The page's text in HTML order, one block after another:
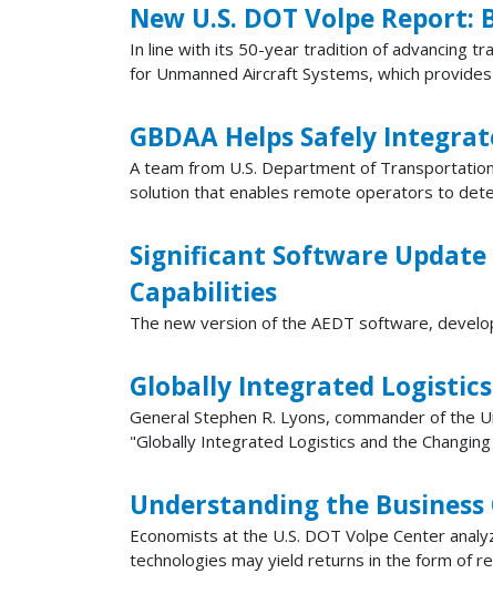
New U.S. DOT Volpe
In line with its 50-year tradition of advancing
for Unmanned Aircraft Systems, which
GBDAA Helps Safely
A team from U.S. Department of
solution that enables remote operators to
Significant Software
Capabilities
The new version of the AEDT software,
Globally Integrated
General Stephen R. Lyons, commander of the
"Globally Integrated Logistics and the
Understanding the
Economists at the U.S. DOT Volpe Center
technologies may yield returns in the form of